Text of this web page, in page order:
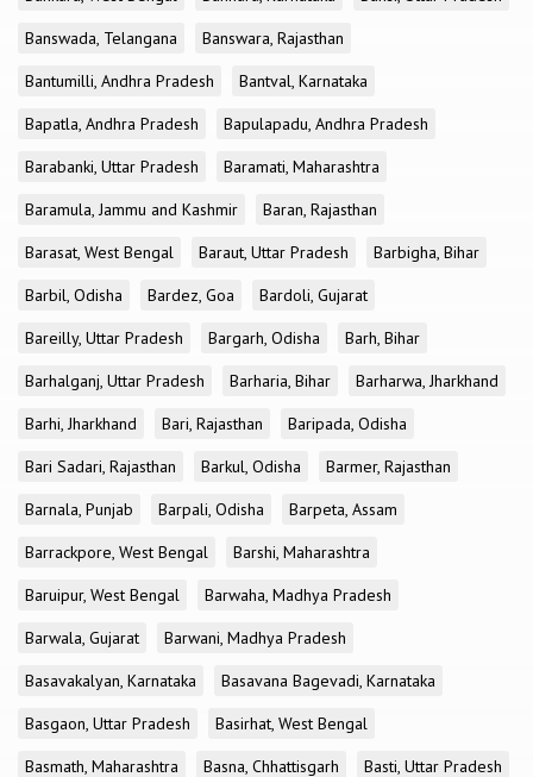
Banswada, Telangana
Banswara, Rajasthan
Bantumilli, Andhra Pradesh
Bantval, Karnataka
Bapatla, Andhra Pradesh
Bapulapadu, Andhra Pradesh
Barabanki, Uttar Pradesh
Baramati, Maharashtra
Baramula, Jammu and Kashmir
Baran, Rajasthan
Barasat, West Bengal
Baraut, Uttar Pradesh
Barbigha, Bihar
Barbil, Odisha
Bardez, Goa
Bardoli, Gujarat
Bareilly, Uttar Pradesh
Bargarh, Odisha
Barh, Bihar
Barhalganj, Uttar Pradesh
Barharia, Bihar
Barharwa, Jharkhand
Barhi, Jharkhand
Bari, Rajasthan
Baripada, Odisha
Bari Sadari, Rajasthan
Barkul, Odisha
Barmer, Rajasthan
Barnala, Punjab
Barpali, Odisha
Barpeta, Assam
Barrackpore, West Bengal
Barshi, Maharashtra
Baruipur, West Bengal
Barwaha, Madhya Pradesh
Barwala, Gujarat
Barwani, Madhya Pradesh
Basavakalyan, Karnataka
Basavana Bagevadi, Karnataka
Basgaon, Uttar Pradesh
Basirhat, West Bengal
Basmath, Maharashtra
Basna, Chhattisgarh
Basti, Uttar Pradesh